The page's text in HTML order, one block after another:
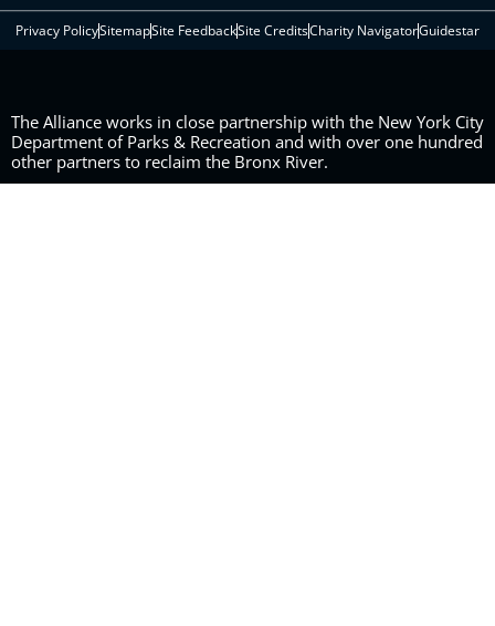
Privacy PolicySitemapSite FeedbackSite CreditsCharity NavigatorGuidestar
The Alliance works in close partnership with the New York City
Department of Parks & Recreation and with over one hundred
other partners to reclaim the Bronx River.